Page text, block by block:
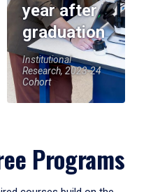
year after
graduation
Institutional
Research, 2023-24
Cohort
Programs